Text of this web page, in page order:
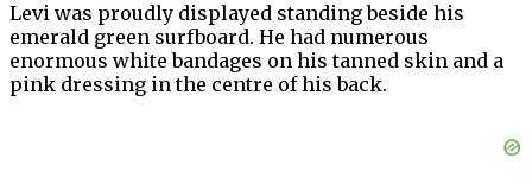
Levi was proudly displayed standing beside his
emerald green surfboard. He had numerous
enormous white bandages on his tanned skin and a
pink dressing in the centre of his back.